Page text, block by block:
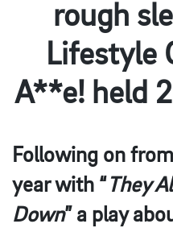
rough
Lifestyle
A**e! held
Following on
year with “ They
Down” a play